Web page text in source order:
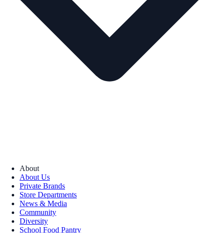
About
About Us
Private Brands
Store Departments
News & Media
Community
Diversity
School Food Pantry